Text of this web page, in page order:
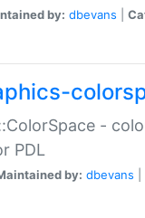
by: dbevans
-
PDL
by: dbevans